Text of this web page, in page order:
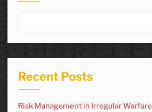
Recent Posts
Risk Management in Irregular Warfare